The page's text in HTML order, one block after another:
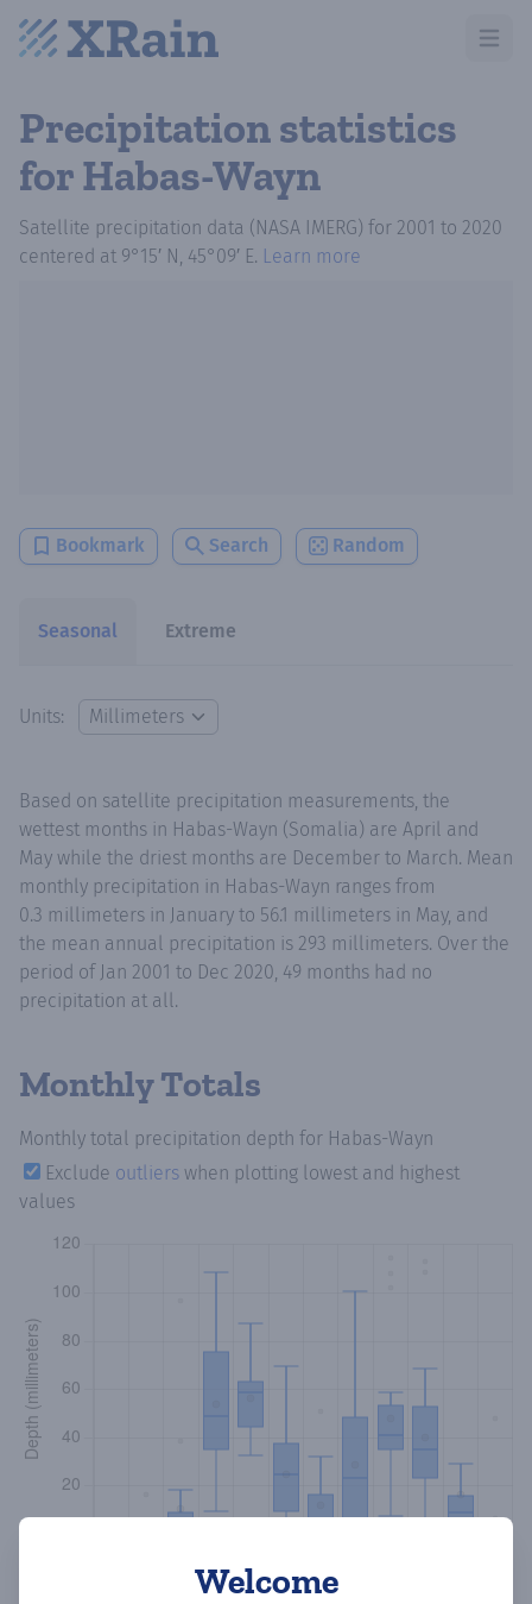
Open
Precipitation statistics
for Habas-Wayn
Satellite precipitation data (NASA IMERG) for 2001 to 2020
centered at 9°15′ N, 45°09′ E. Learn more
Bookmark Search Random
Seasonal Extreme
Units:
Welcome
Based on satellite precipitation measurements, the
wettest months in Habas-Wayn (Somalia) are April and
May while the driest months are December to March. Mean
monthly precipitation in Habas-Wayn ranges from
0.3 millimeters in January to 56.1 millimeters in May, and
the mean annual precipitation is 293 millimeters. Over the
period of Jan 2001 to Dec 2020, 49 months had no
precipitation at all.
Monthly Totals
Monthly total precipitation depth for Habas-Wayn
Exclude outliers when plotting lowest and highest
values